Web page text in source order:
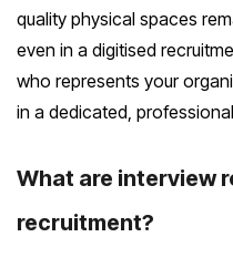
quality physical spaces
even in a digitised
who represents your
in a dedicated,
What are interview
recruitment?